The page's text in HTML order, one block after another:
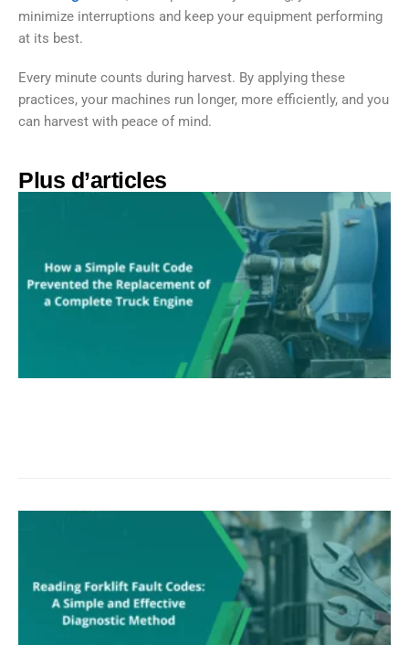
minimize interruptions and keep your equipment performing
at its best.
Every minute counts during harvest. By applying these
practices, your machines run longer, more efficiently, and you
can harvest with peace of mind.
Plus d’articles​